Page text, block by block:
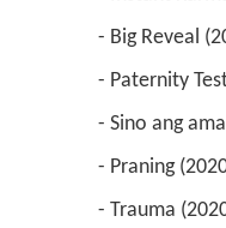
- Big Reveal
- Paternity
- Sino ang
- Praning
- Trauma